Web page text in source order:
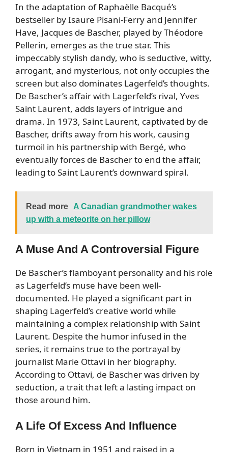
In the adaptation of Raphaëlle Bacqué’s
bestseller by Isaure Pisani-Ferry and Jennifer
Have, Jacques de Bascher, played by Théodore
Pellerin, emerges as the true star. This
impeccably stylish dandy, who is seductive, witty,
arrogant, and mysterious, not only occupies the
screen but also dominates Lagerfeld’s thoughts.
De Bascher’s affair with Lagerfeld’s rival, Yves
Saint Laurent, adds layers of intrigue and
drama. In 1973, Saint Laurent, captivated by de
Bascher, drifts away from his work, causing
turmoil in his partnership with Bergé, who
eventually forces de Bascher to end the affair,
leading to Saint Laurent’s downward spiral.
Read more
A Canadian grandmother wakes
up with a meteorite on her pillow
A Muse And A Controversial Figure
De Bascher’s flamboyant personality and his role
as Lagerfeld’s muse have been well-
documented. He played a significant part in
shaping Lagerfeld’s creative world while
maintaining a complex relationship with Saint
Laurent. Despite the humor infused in the
series, it remains true to the portrayal by
journalist Marie Ottavi in her biography.
According to Ottavi, de Bascher was driven by
seduction, a trait that left a lasting impact on
those around him.
A Life Of Excess And Influence
Born in Vietnam in 1951 and raised in a